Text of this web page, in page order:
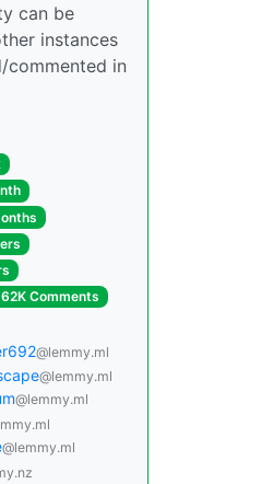
can be
instances
commented in
Comments
@lemmy.ml
@lemmy.ml
@lemmy.ml
@lemmy.ml